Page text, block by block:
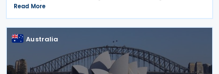
Comments on the consultation are due by 21
August 2026. In the 2026–27 Budget, the
Read More
Australia